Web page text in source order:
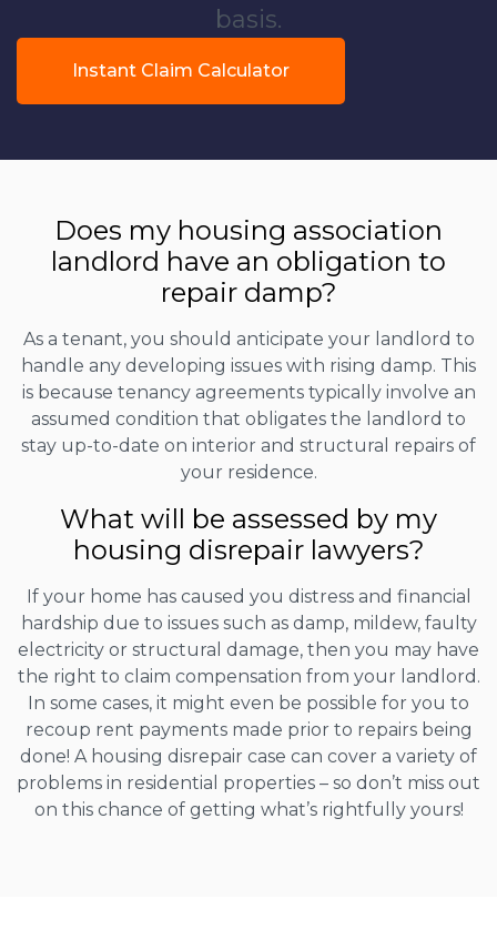
basis.
Instant Claim Calculator
Does my housing association
landlord have an obligation to
repair damp?
As a tenant, you should anticipate your landlord to
handle any developing issues with rising damp. This
is because tenancy agreements typically involve an
assumed condition that obligates the landlord to
stay up-to-date on interior and structural repairs of
your residence.
What will be assessed by my
housing disrepair lawyers?
If your home has caused you distress and financial
hardship due to issues such as damp, mildew, faulty
electricity or structural damage, then you may have
the right to claim compensation from your landlord.
In some cases, it might even be possible for you to
recoup rent payments made prior to repairs being
done! A housing disrepair case can cover a variety of
problems in residential properties – so don’t miss out
on this chance of getting what’s rightfully yours!